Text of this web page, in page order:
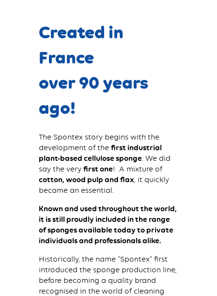
Created in
France
over 90 years
ago!
The Spontex story begins with the
development of the first industrial
plant-based cellulose sponge . We did
say the very first one! A mixture of
cotton, wood pulp and flax , it quickly
became an essential.
Known and used throughout the world,
it is still proudly included in the range
of sponges available today to private
individuals and professionals alike.
Historically, the name "Spontex" first
introduced the sponge production line,
before becoming a quality brand
recognised in the world of cleaning